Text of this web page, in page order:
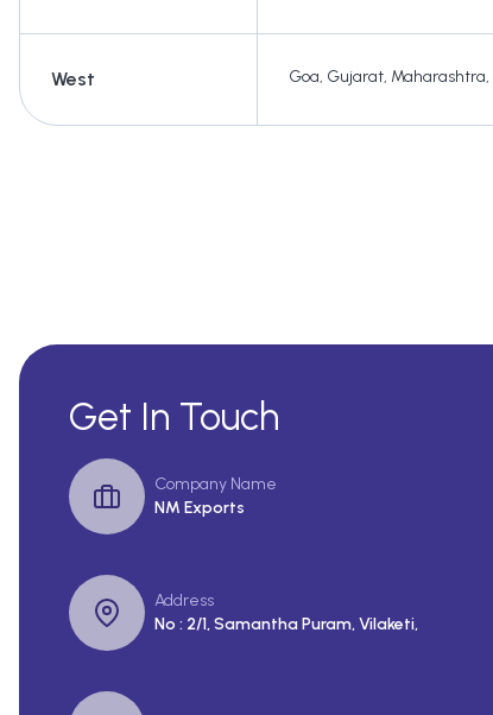
West Goa, Gujarat, Maharashtra,
Get In Touch
Company Name
NM Exports
Address
No : 2/1, Samantha Puram, Vilaketi,